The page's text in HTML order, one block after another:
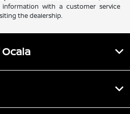
information with a customer service
the dealership.